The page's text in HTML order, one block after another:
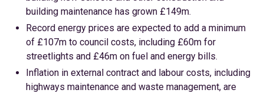
building maintenance has grown £149m.
Record energy prices are expected to add a minimum
of £107m to council costs, including £60m for
streetlights and £46m on fuel and energy bills.
Inflation in external contract and labour costs, including
highways maintenance and waste management, are